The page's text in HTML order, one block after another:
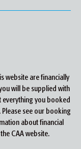
website are financially
will be supplied with
everything you booked
see our booking
about financial
CAA website.